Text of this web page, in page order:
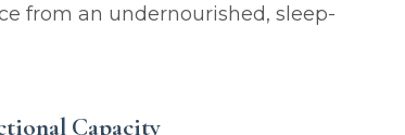
from an undernourished, sleep-
Capacity